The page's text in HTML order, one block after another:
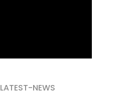
LATEST-NEWS